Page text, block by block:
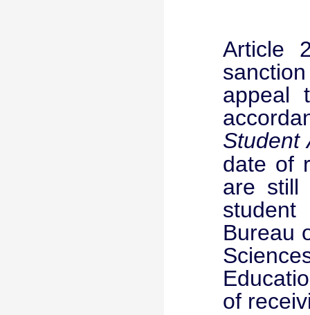
Article
appeal
Student
date of
are still
Bureau
of